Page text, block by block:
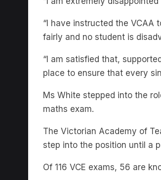
“I have instructed the
fairly and no student is
“I am satisfied that,
place to ensure that every
Ms White stepped into the
maths exam.
step into the position until a
Of 116 VCE exams, 56 are
The impact was varying,